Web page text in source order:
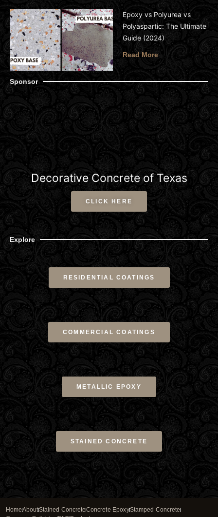
Epoxy vs Polyurea vs
Polyaspartic: The Ultimate
Guide (2024)
Read More
Sponsor
Decorative Concrete of Texas
CLICK HERE
Explore
RESIDENTIAL COATINGS
COMMERCIAL COATINGS
METALLIC EPOXY
STAINED CONCRETE
HomeAboutStained ConcreteConcrete EpoxyStamped Concrete